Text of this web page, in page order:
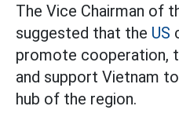
The Vice Chairman of
suggested that the US
promote cooperation,
and support Vietnam
hub of the region.